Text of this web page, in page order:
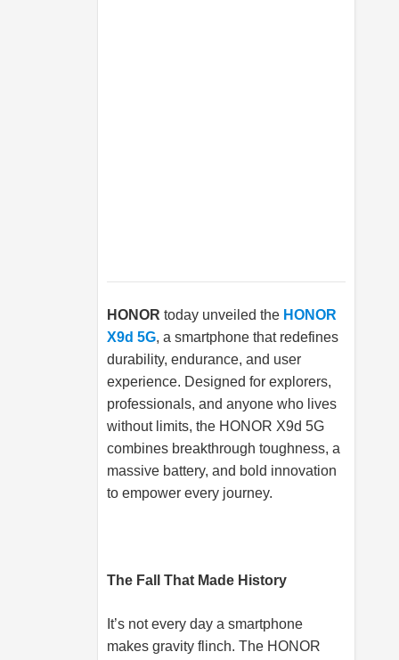
HONOR today unveiled the HONOR
X9d 5G, a smartphone that redefines
durability, endurance, and user
experience. Designed for explorers,
professionals, and anyone who lives
without limits, the HONOR X9d 5G
combines breakthrough toughness, a
massive battery, and bold innovation
to empower every journey.
The Fall That Made History
It’s not every day a smartphone
makes gravity flinch. The HONOR